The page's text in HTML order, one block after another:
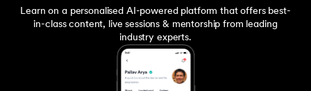
Learn on a personalised AI-powered platform that offers best-
in-class content, live sessions & mentorship from leading
industry experts.